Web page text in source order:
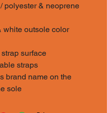
polyester & neoprene
white outsole color
surface
straps
brand name on the
sole